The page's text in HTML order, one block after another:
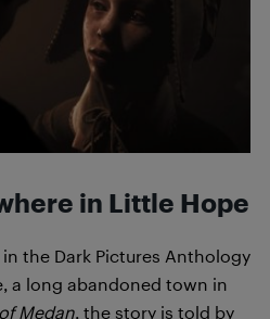
in Little Hope
the Dark Pictures Anthology
a long abandoned town in
Medan, the story is told by